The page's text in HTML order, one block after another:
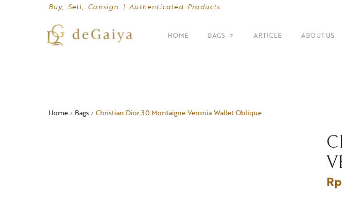
Buy, Sell, Consign | Authenticated Products
HOME BAGS
Crossbody Bags
Suitcase
Dior
ARTICLE ABOUT US
Home / Bags / Christian Dior 30 Montaigne Veronia Wallet Oblique
Rp